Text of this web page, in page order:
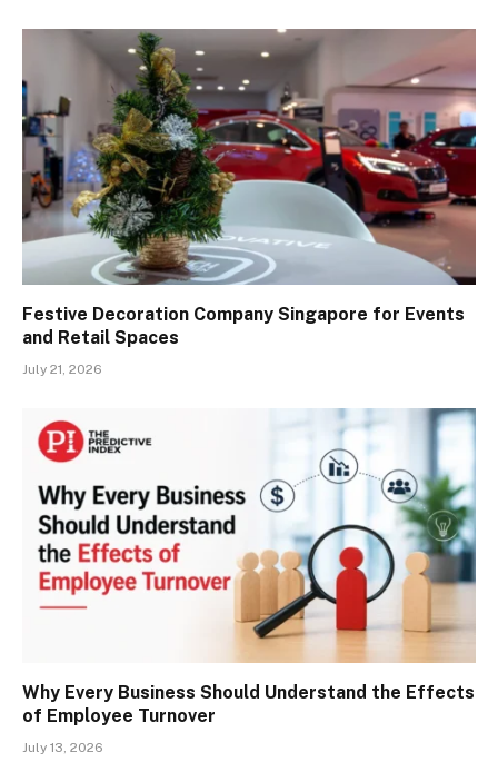
Festive Decoration Company Singapore for Events
and Retail Spaces
July 21, 2026
Why Every Business Should Understand the Effects
of Employee Turnover
July 13, 2026